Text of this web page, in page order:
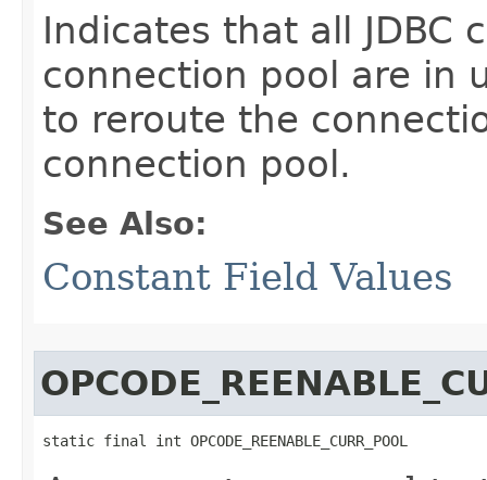
Indicates that all JDBC
connection pool are in
to reroute the
connection pool.
See Also:
Constant Field Values
static final int OPCODE_REENABLE_CURR_POOL